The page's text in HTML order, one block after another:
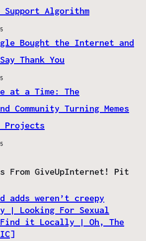
Support Algorithm
Bought the Internet and
Thank You
at a Time: The
Community Turning Memes
Projects
From GiveUpInternet! Pit
weren’t creepy
| Looking For Sexual
Find it Locally | Oh, The